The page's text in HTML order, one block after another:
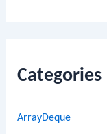
Categories
ArrayDeque